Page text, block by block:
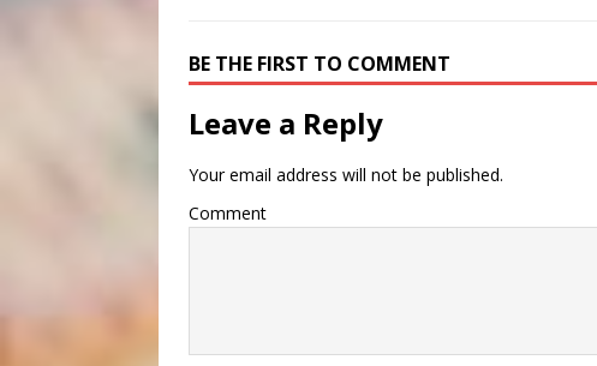
BE THE FIRST TO COMMENT
Leave a Reply
Your email address will not be published.
Comment